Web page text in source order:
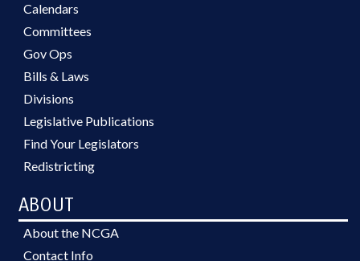
Calendars
Committees
Gov Ops
Bills & Laws
Divisions
Legislative Publications
Find Your Legislators
Redistricting
ABOUT
About the NCGA
Contact Info